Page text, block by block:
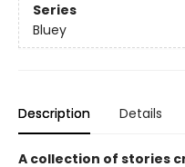
Series
Bluey
Description Details
A collection of stories